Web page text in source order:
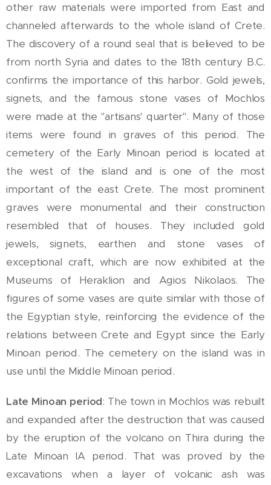
other raw materials were imported from East and
channeled afterwards to the whole island of Crete.
The discovery of a round seal that is believed to be
from north Syria and dates to the 18th century B.C.
confirms the importance of this harbor. Gold jewels,
signets, and the famous stone vases of Mochlos
were made at the "artisans' quarter". Many of those
items were found in graves of this period. The
cemetery of the Early Minoan period is located at
the west of the island and is one of the most
important of the east Crete. The most prominent
graves were monumental and their construction
resembled that of houses. They included gold
jewels, signets, earthen and stone vases of
exceptional craft, which are now exhibited at the
Museums of Heraklion and Agios Nikolaos. The
figures of some vases are quite similar with those of
the Egyptian style, reinforcing the evidence of the
relations between Crete and Egypt since the Early
Minoan period. The cemetery on the island was in
use until the Middle Minoan period.
Late Minoan period: The town in Mochlos was rebuilt
and expanded after the destruction that was caused
by the eruption of the volcano on Thira during the
Late Minoan IA period. That was proved by the
excavations when a layer of volcanic ash was